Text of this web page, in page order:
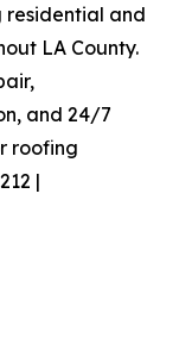
residential and
LA County.
and 24/7
roofing
|